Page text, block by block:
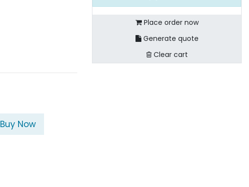
Buy Now
Place order now
Generate quote
Clear cart